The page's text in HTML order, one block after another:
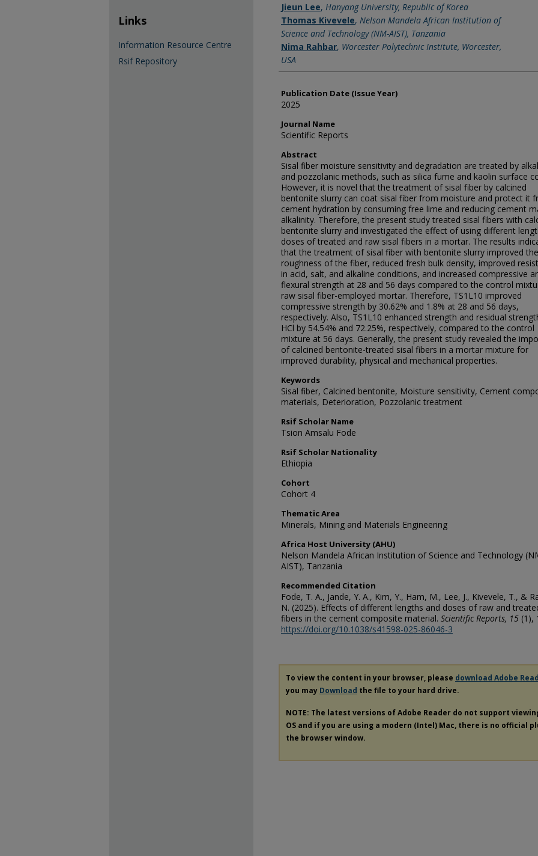
Jieun Lee, Hanyang University, Republic of Korea
Thomas Kivevele, Nelson Mandela African Institution of
Science and Technology (NM-AIST), Tanzania
Nima Rahbar, Worcester Polytechnic Institute, Worcester,
USA
Publication Date (Issue Year)
2025
Journal Name
Scientific Reports
Abstract
Sisal fiber moisture sensitivity and degradation are treated by
and pozzolanic methods, such as silica fume and kaolin surface
However, it is novel that the treatment of sisal fiber by calcined
bentonite slurry can coat sisal fiber from moisture and protect it
cement hydration by consuming free lime and reducing cement
alkalinity. Therefore, the present study treated sisal fibers with
bentonite slurry and investigated the effect of using different
doses of treated and raw sisal fibers in a mortar. The results
that the treatment of sisal fiber with bentonite slurry improved the
roughness of the fiber, reduced fresh bulk density, improved
in acid, salt, and alkaline conditions, and increased compressive
flexural strength at 28 and 56 days compared to the control
raw sisal fiber-employed mortar. Therefore, TS1L10 improved
compressive strength by 30.62% and 1.8% at 28 and 56 days,
respectively. Also, TS1L10 enhanced strength and residual
HCl by 54.54% and 72.25%, respectively, compared to the control
mixture at 56 days. Generally, the present study revealed the
of calcined bentonite-treated sisal fibers in a mortar mixture for
improved durability, physical and mechanical properties.
Keywords
Sisal fiber, Calcined bentonite, Moisture sensitivity, Cement
materials, Deterioration, Pozzolanic treatment
Rsif Scholar Name
Tsion Amsalu Fode
Rsif Scholar Nationality
Ethiopia
Cohort
Cohort 4
Thematic Area
Minerals, Mining and Materials Engineering
Africa Host University (AHU)
Nelson Mandela African Institution of Science and Technology
AIST), Tanzania
Recommended Citation
Fode, T. A., Jande, Y. A., Kim, Y., Ham, M., Lee, J., Kivevele, T., &
N. (2025). Effects of different lengths and doses of raw and
fibers in the cement composite material. Scientific Reports, 15 (1),
https://doi.org/10.1038/s41598-025-86046-3
To view the content in your browser, please download Adobe
you may Download the file to your hard drive.
NOTE: The latest versions of Adobe Reader do not support
OS and if you are using a modern (Intel) Mac, there is no official
the browser window.
Links
Information Resource Centre
Rsif Repository